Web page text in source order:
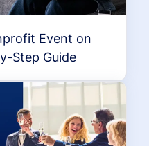
Event on
Step Guide